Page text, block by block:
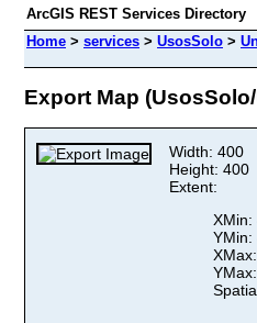
ArcGIS REST Services Directory
Home > services > UsosSolo >
Export Map
Width: 400
Height: 400
Extent:
XMin:
YMin: